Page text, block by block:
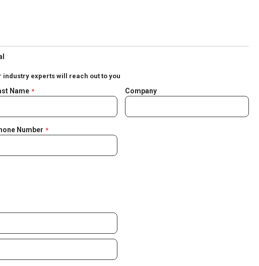
experts will reach out to you
Name Company
Number